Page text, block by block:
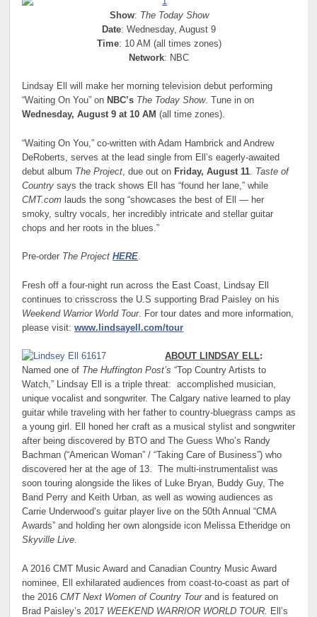
Show: The Today Show
Date: Wednesday, August 9
Time: 10 AM (all times zones)
Network: NBC
Lindsay Ell will make her morning television debut performing
“Waiting On You” on NBC’s The Today Show. Tune in on
Wednesday, August 9 at 10 AM (all time zones).
“Waiting On You,” co-written with Adam Hambrick and Andrew
DeRoberts, serves at the lead single from Ell’s eagerly-awaited
debut album The Project , due out on Friday, August 11
Taste of
Country says the track shows Ell has “found her lane,” while
CMT.com lauds the song “showcases the best of Ell — her
smoky, sultry vocals, her incredibly intricate and stellar guitar
chops and her roots in the blues.”
Pre-order The ProjectHERE.
Fresh off a four-night run across the East Coast, Lindsay Ell
continues to crisscross the U.S supporting Brad Paisley on his
Weekend Warrior World Tour. For tour dates and more information,
please visit:www.lindsayell.com/tour
ABOUT LINDSAY ELL:
Named one of The Huffington Post’s “Top Country Artists to
Watch,” Lindsay Ell is a triple threat: accomplished musician,
unique vocalist and songwriter. The Calgary native learned to play
guitar while traveling with her father to country-bluegrass camps as
a young girl. Ell honed her craft as a musical stylist and songwriter
after being discovered by BTO and The Guess Who’s Randy
Bachman (“American Woman” / “Taking Care of Business”) who
discovered her at the age of 13. The multi-instrumentalist was
soon touring alongside the likes of Luke Bryan, Buddy Guy, The
Band Perry and Keith Urban, as well as wowing audiences as
Carrie Underwood’s guitar player live on the 50th Annual “CMA
Awards” and holding her own alongside icon Melissa Etheridge on
Skyville Live.
A 2016 CMT Music Award and Canadian Country Music Award
nominee, Ell exhilarated audiences from coast-to-coast as part of
the 2016CMT Next Women of Country Tourand is featured on
Brad Paisley’s 2017 WEEKEND WARRIOR WORLD TOUR. Ell’s